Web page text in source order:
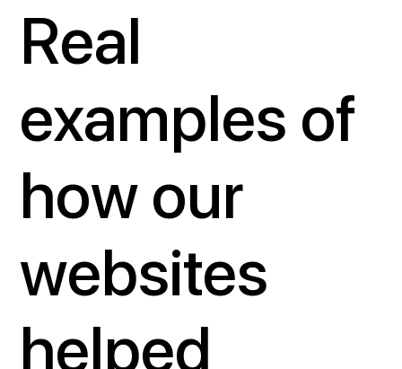
Real
examples of
how our
websites
helped